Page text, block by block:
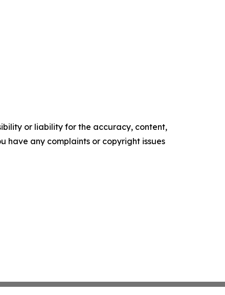
or liability for the accuracy, content,
have any complaints or copyright issues